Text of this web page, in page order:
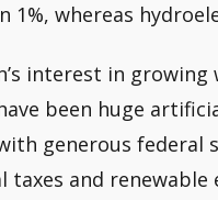
1%, whereas
interest in
been huge
generous federal
taxes and